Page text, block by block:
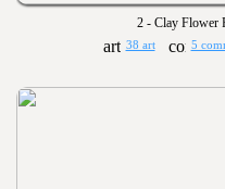
2 - Clay Flower
38 art 5